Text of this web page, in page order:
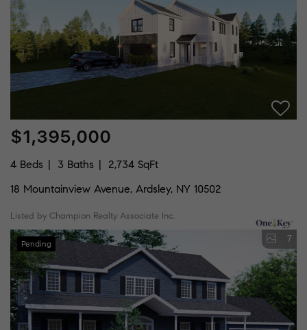
$1,395,000
4 Beds 3 Baths
2,734 SqFt
18 Mountainview Avenue, Ardsley, NY 10502
Listed by Champion Realty Associate Inc.
Pending 7